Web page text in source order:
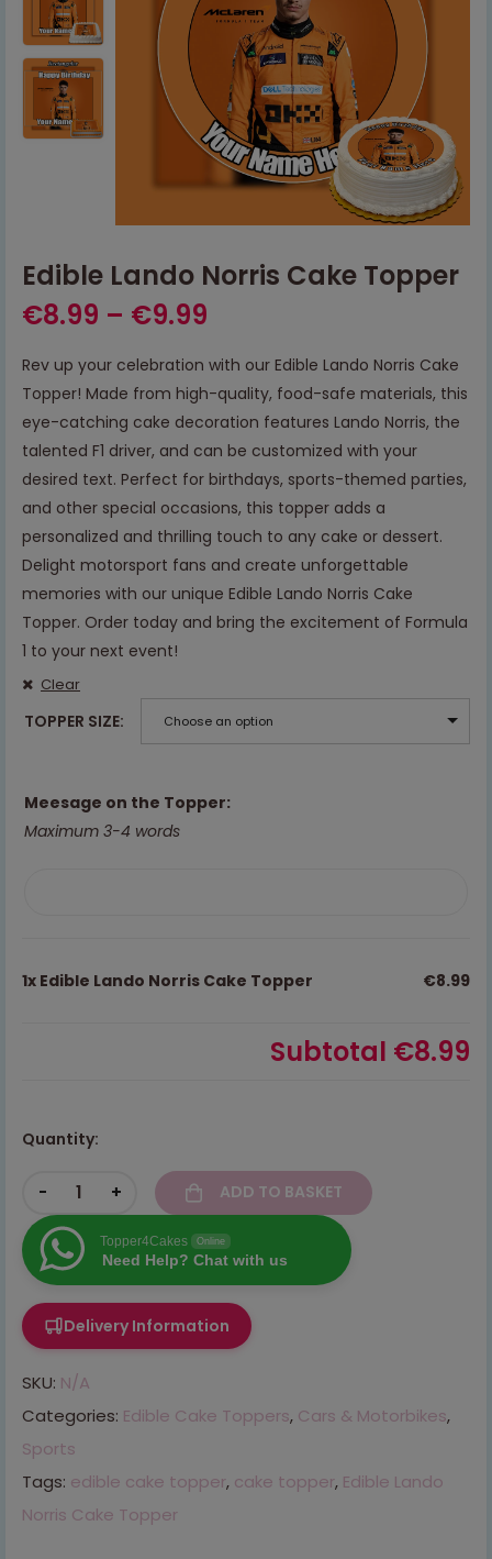
Edible Lando Norris Cake Topper
€8.99 – €9.99
Rev up your celebration with our Edible Lando Norris Cake
Topper! Made from high-quality, food-safe materials, this
eye-catching cake decoration features Lando Norris, the
talented F1 driver, and can be customized with your
desired text. Perfect for birthdays, sports-themed parties,
and other special occasions, this topper adds a
personalized and thrilling touch to any cake or dessert.
Delight motorsport fans and create unforgettable
memories with our unique Edible Lando Norris Cake
Topper. Order today and bring the excitement of Formula
1 to your next event!
TOPPER SIZE Choose an option
Clear
Meesage on the Topper:
Maximum 3-4 words
1x Edible Lando Norris Cake Topper €8.99
Subtotal €8.99
Quantity:
- + ADD TO BASKET
Topper4Cakes Online
Need Help? Chat with us
Delivery Information
SKU: N/A
Categories: Edible Cake Toppers, Cars & Motorbikes,
Sports
Tags: edible cake topper, cake topper, Edible Lando
Norris Cake Topper